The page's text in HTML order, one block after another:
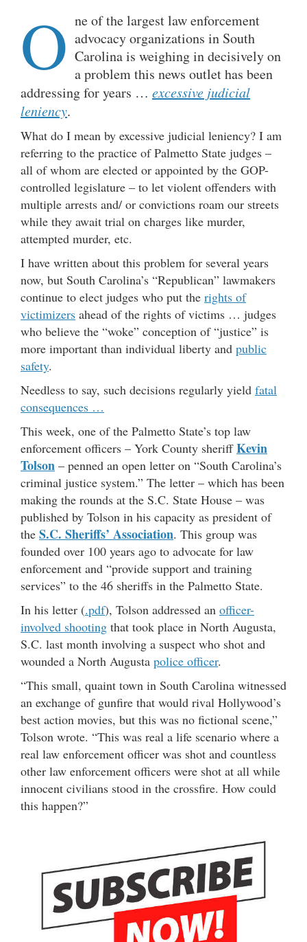
O ne of the largest law enforcement
advocacy organizations in South
Carolina is weighing in decisively on
a problem this news outlet has been
addressing for years … excessive judicial
leniency.
What do I mean by excessive judicial leniency? I am
referring to the practice of Palmetto State judges –
all of whom are elected or appointed by the GOP-
controlled legislature – to let violent offenders with
multiple arrests and/ or convictions roam our streets
while they await trial on charges like murder,
attempted murder, etc.
I have written about this problem for several years
now, but South Carolina’s “Republican” lawmakers
continue to elect judges who put the rights of
victimizers ahead of the rights of victims … judges
who believe the “woke” conception of “justice” is
more important than individual liberty and public
safety.
Needless to say, such decisions regularly yield fatal
consequences …
This week, one of the Palmetto State’s top law
enforcement officers – York County sheriffKevin
Tolson – penned an open letter on “South Carolina’s
criminal justice system.” The letter – which has been
making the rounds at the S.C. State House – was
published by Tolson in his capacity as president of
the S.C. Sheriffs’ Association. This group was
founded over 100 years ago to advocate for law
enforcement and “provide support and training
services” to the 46 sheriffs in the Palmetto State.
In his letter (.pdf), Tolson addressed an officer-
involved shooting that took place in North Augusta,
S.C. last month involving a suspect who shot and
wounded a North Augusta police officer.
“This small, quaint town in South Carolina witnessed
an exchange of gunfire that would rival Hollywood’s
best action movies, but this was no fictional scene,”
Tolson wrote. “This was real a life scenario where a
real law enforcement officer was shot and countless
other law enforcement officers were shot at all while
innocent civilians stood in the crossfire. How could
this happen?”